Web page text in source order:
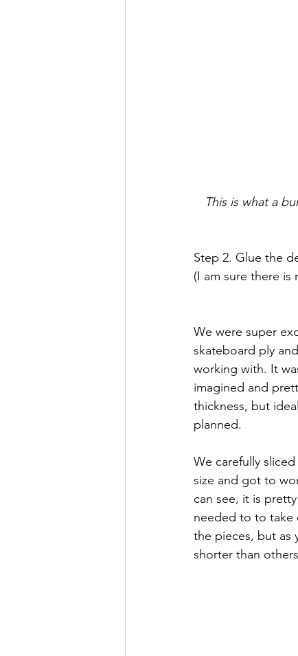
This is what a
Step 2. Glue the
(I am sure there
We were super
skateboard ply
working with. It
imagined and
thickness, but
planned.
We carefully
size and got to
can see, it is
needed to to take
the pieces, but as
shorter than